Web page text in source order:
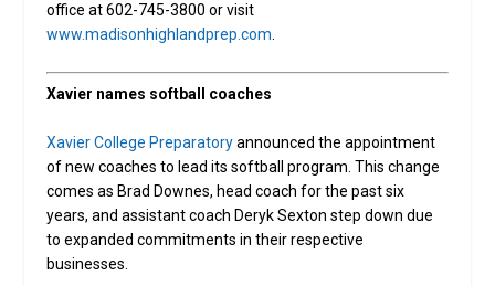
office at 602-745-3800 or visit
www.madisonhighlandprep.com
Xavier names softball coaches
Xavier College Preparatoryannounced the appointment
of new coaches to lead its softball program. This change
comes as Brad Downes, head coach for the past six
years, and assistant coach Deryk Sexton step down due
to expanded commitments in their respective
businesses.